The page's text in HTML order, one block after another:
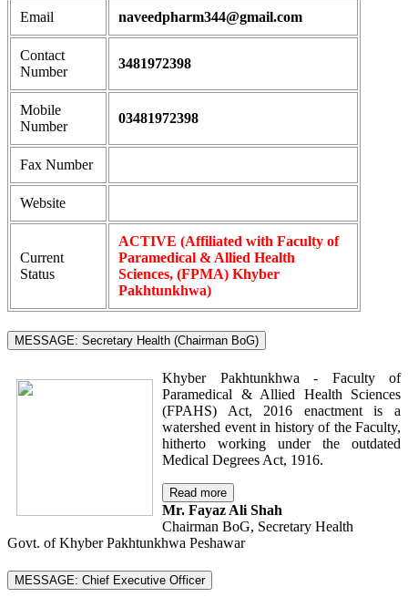
Email naveedpharm344@gmail.com
Contact
Number
3481972398
Mobile
Number
03481972398
Fax Number
Website
Current
Status
ACTIVE (Affiliated with Faculty of
Paramedical & Allied Health
Sciences, (FPMA) Khyber
Pakhtunkhwa)
MESSAGE: Secretary Health (Chairman BoG)
Khyber Pakhtunkhwa - Faculty of
Paramedical & Allied Health Sciences
(FPAHS) Act, 2016 enactment is a
watershed event in history of the Faculty,
hitherto working under the outdated
Medical Degrees Act, 1916.
Read more
Mr. Fayaz Ali Shah
Chairman BoG, Secretary Health
Govt. of Khyber Pakhtunkhwa Peshawar
MESSAGE: Chief Executive Officer